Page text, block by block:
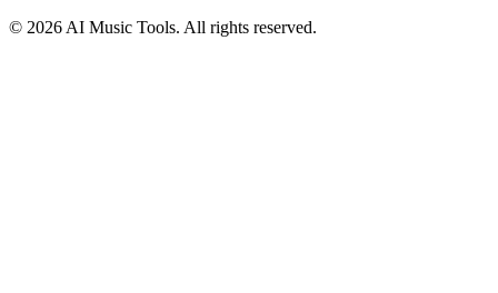
© 2026 AI Music Tools. All rights reserved.